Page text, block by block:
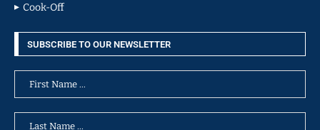
Cook-Off
SUBSCRIBE TO OUR NEWSLETTER